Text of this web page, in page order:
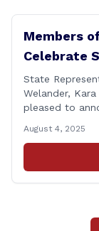
Members
Celebrate
Funding
State
Welander,
pleased to
Center. This
upgrade of the
&#8220;I
August 4, 2025